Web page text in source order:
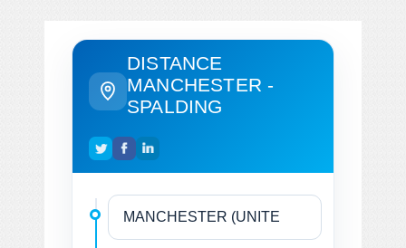
DISTANCE
MANCHESTER -
SPALDING